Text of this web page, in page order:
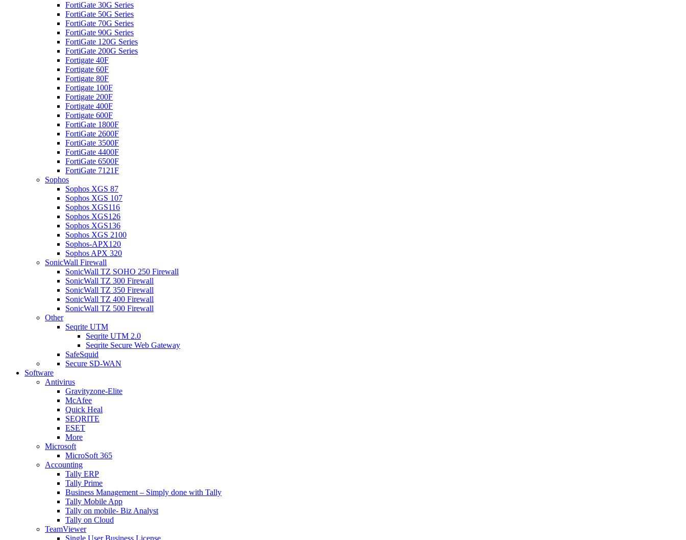
FortiGate 30G Series
FortiGate 50G Series
FortiGate 70G Series
FortiGate 90G Series
FortiGate 120G Series
FortiGate 200G Series
Fortigate 40F
Fortigate 60F
Fortigate 80F
Fortigate 100F
Fortigate 200F
Fortigate 400F
Fortigate 600F
FortiGate 1800F
FortiGate 2600F
FortiGate 3500F
FortiGate 4400F
FortiGate 6500F
FortiGate 7121F
Sophos
Sophos XGS 87
Sophos XGS 107
Sophos XGS116
Sophos XGS126
Sophos XGS136
Sophos XGS 2100
Sophos-APX120
Sophos APX 320
SonicWall Firewall
SonicWall TZ SOHO 250 Firewall
SonicWall TZ 300 Firewall
SonicWall TZ 350 Firewall
SonicWall TZ 400 Firewall
SonicWall TZ 500 Firewall
Other
Seqrite UTM
Seqrite UTM 2.0
Seqrite Secure Web Gateway
SafeSquid
Secure SD-WAN
Software
Antivirus
Gravityzone-Elite
McAfee
Quick Heal
SEQRITE
ESET
More
Microsoft
MicroSoft 365
Accounting
Tally ERP
Tally Prime
Business Management – Simply done with Tally
Tally Mobile App
Tally on mobile- Biz Analyst
Tally on Cloud
TeamViewer
Single User Business License